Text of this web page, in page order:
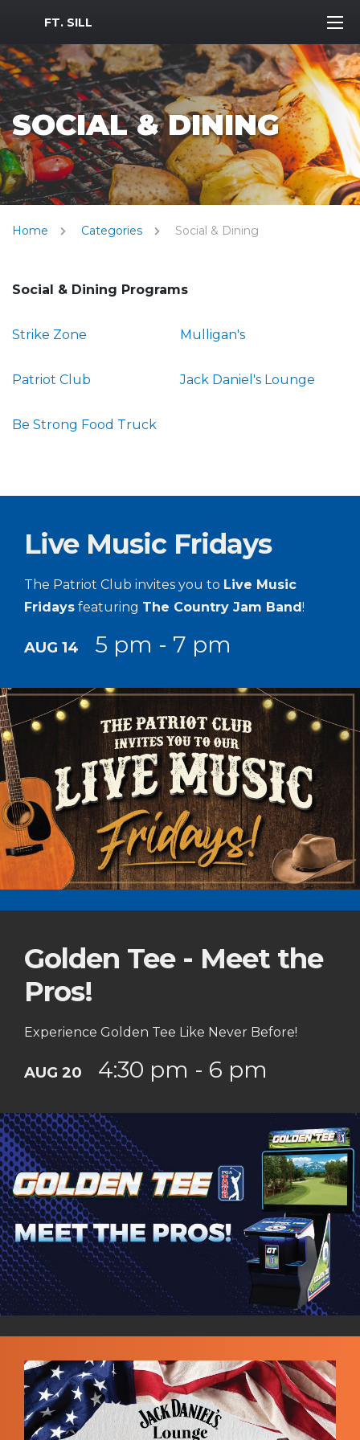
MWR Logo
FT. SILL
SOCIAL & DINING
Home Categories Social & Dining
Social & Dining Programs
Strike Zone Mulligan's
Patriot Club Jack Daniel's Lounge
Be Strong Food Truck
Live Music Fridays
The Patriot Club invites you to Live Music
Fridays featuring The Country Jam Band!
AUG 14 5 pm - 7 pm
Golden Tee - Meet the
Pros!
Experience Golden Tee Like Never Before!
AUG 20 4:30 pm - 6 pm